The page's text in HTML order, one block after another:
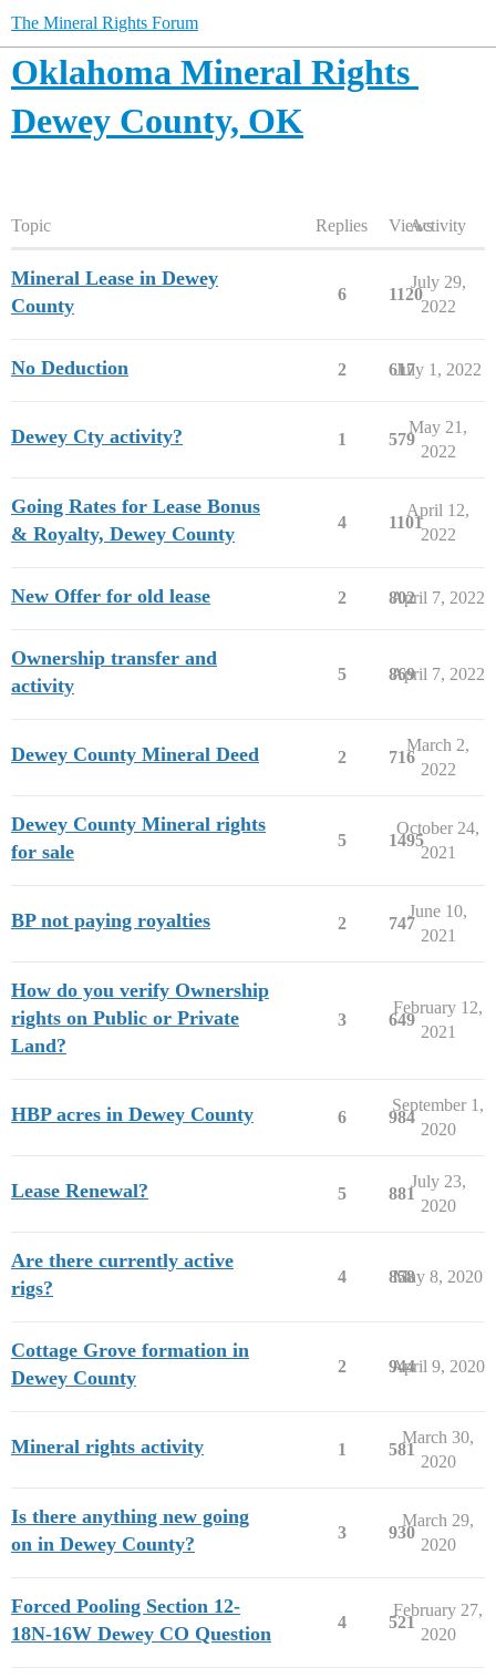
The Mineral Rights Forum
Oklahoma Mineral Rights
Dewey County, OK
Topic Replies ViewsActivity
Mineral Lease in Dewey
County
6 1120
July 29,
2022
No Deduction 2 617
July 1, 2022
Dewey Cty activity? 1 579
May 21,
2022
Going Rates for Lease Bonus
& Royalty, Dewey County
4 1101
April 12,
2022
New Offer for old lease 2 802
April 7, 2022
Ownership transfer and
activity
5 869
April 7, 2022
Dewey County Mineral Deed 2 716
March 2,
2022
Dewey County Mineral rights
for sale
5 1495
October 24,
2021
BP not paying royalties 2 747
June 10,
2021
How do you verify Ownership
rights on Public or Private
Land?
3 649
February 12,
2021
HBP acres in Dewey County 6 984
September 1,
2020
Lease Renewal? 5 881
July 23,
2020
Are there currently active
rigs?
4 858
May 8, 2020
Cottage Grove formation in
Dewey County
2 944
April 9, 2020
Mineral rights activity 1 581
March 30,
2020
Is there anything new going
on in Dewey County?
3 930
March 29,
2020
Forced Pooling Section 12-
18N-16W Dewey CO Question
4 521
February 27,
2020